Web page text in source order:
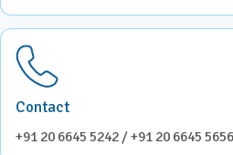
Contact
+91 20 6645 5242 / +91 20 6645